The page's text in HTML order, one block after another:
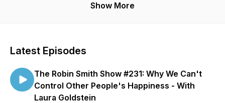
Show More
Latest Episodes
The Robin Smith Show #231: Why We Can't
Control Other People's Happiness - With
Laura Goldstein